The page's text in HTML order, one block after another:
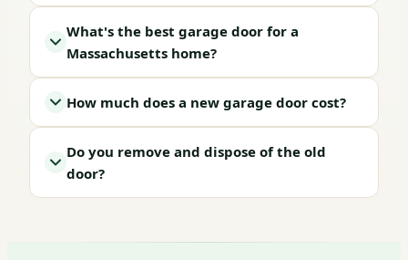
What's the best garage door for a
Massachusetts home?
How much does a new garage door cost?
Do you remove and dispose of the old
door?